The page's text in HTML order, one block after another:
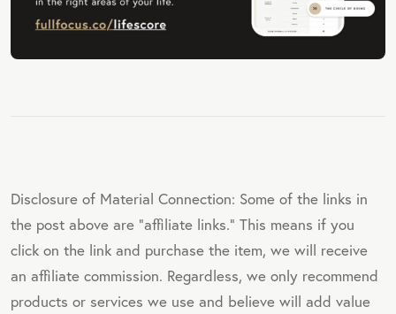
Disclosure of Material Connection: Some of the links in
the post above are "affiliate links." This means if you
click on the link and purchase the item, we will receive
an affiliate commission. Regardless, we only recommend
products or services we use and believe will add value